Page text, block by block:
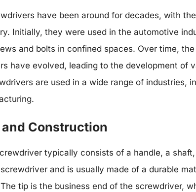
have been around for decades, with
Initially, they were used in the automotive
and bolts in confined spaces. Over time,
have evolved, leading to the development of
are used in a wide range of industries,
Construction
typically consists of a handle, a
and is usually made of a durable
tip is the business end of the screwdriver,